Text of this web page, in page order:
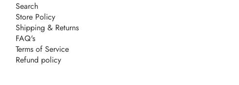
Search
Store Policy
Shipping & Returns
FAQ's
Terms of Service
Refund policy